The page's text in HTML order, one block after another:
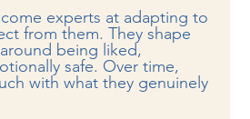
experts at adapting to
from them. They shape
being liked,
safe. Over time,
with what they genuinely